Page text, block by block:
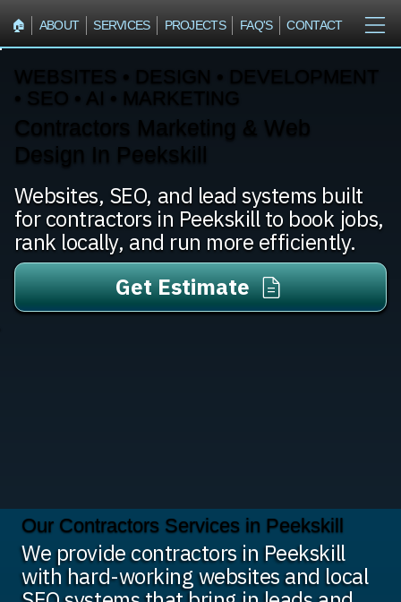
🏠︎ ABOUT SERVICES PROJECTS FAQ'S CONTACT
WEBSITES • DESIGN • DEVELOPMENT
• SEO • AI • MARKETING
Contractors Marketing & Web
Design In Peekskill
Websites, SEO, and lead systems built
for contractors in Peekskill to book jobs,
rank locally, and run more efficiently.
Get Estimate
Our Contractors Services in Peekskill
We provide contractors in Peekskill
with hard-working websites and local